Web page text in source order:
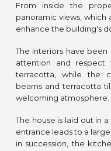
From inside the
panoramic views,
enhance the building's
The interiors have
attention and respect
terracotta, while the
beams and terracotta
welcoming atmosphere.
The house is laid out in
entrance leads to a
in succession, the